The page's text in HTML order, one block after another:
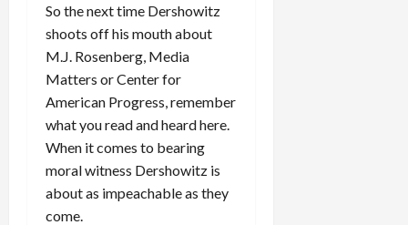
So the next time Dershowitz
shoots off his mouth about
M.J. Rosenberg, Media
Matters or Center for
American Progress, remember
what you read and heard here.
When it comes to bearing
moral witness Dershowitz is
about as impeachable as they
come.